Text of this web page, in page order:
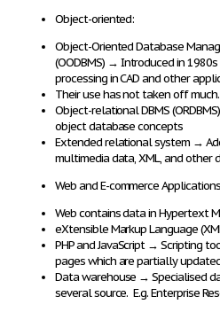
Object-oriented:
Object-Oriented Database
(OODBMS) → Introduced in
processing in CAD and other
Their usehas not taken off much.
Object-relational DBMS (ORDBMS)
object database concepts
Extended relational system →
multimedia data, XML, and other
Web and E-commerce
Web contains data inHypertext
eXtensible Markup Language
PHP and JavaScript → Scripting
pageswhich are partially
Data warehouse → Specialised
several source. E.g. Enterprise